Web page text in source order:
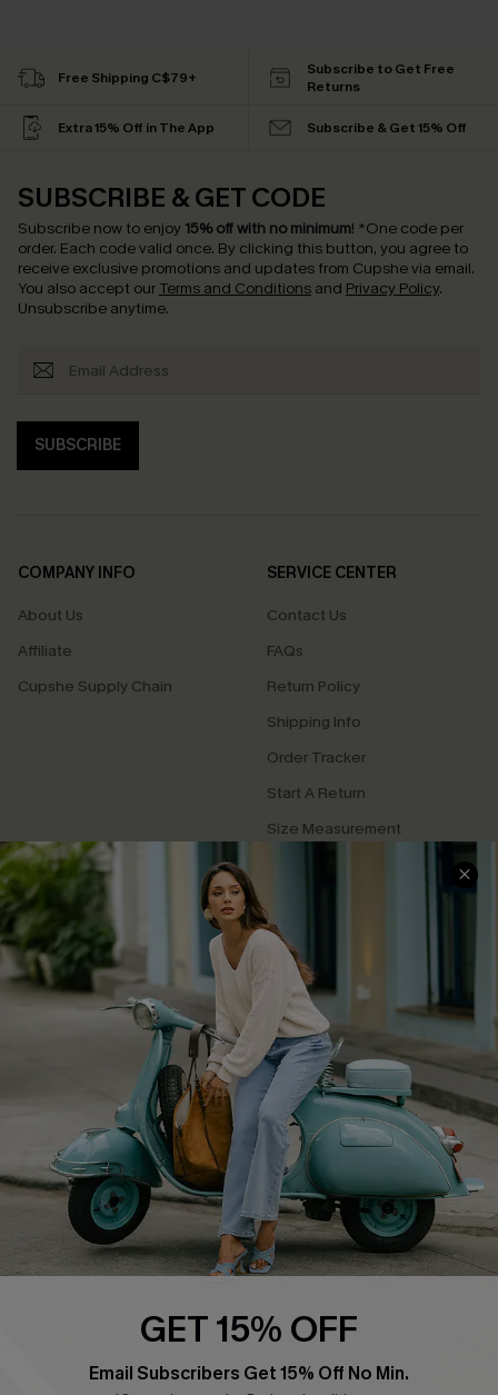
Free Shipping C$79+
Subscribe to Get Free
Returns
Extra 15% Off in The App Subscribe & Get 15% Off
SUBSCRIBE & GET CODE
Subscribe now to enjoy 15% off with no minimum! *One code per
order. Each code valid once. By clicking this button, you agree to
receive exclusive promotions and updates from Cupshe via email.
You also accept our Terms and Conditions and Privacy Policy.
Unsubscribe anytime.
SUBSCRIBE
COMPANY INFO
About Us
Affiliate
Cupshe Supply Chain
SERVICE CENTER
Contact Us
FAQs
Return Policy
Shipping Info
Order Tracker
Start A Return
Size Measurement
QUICK LINKS
Cupshe E-Gift Card
Swim Fit Solution
Ambassador Program
DOWNLOAD CUPSHE APP
GET 15% OFF
Email Subscribers Get 15% Off No Min.